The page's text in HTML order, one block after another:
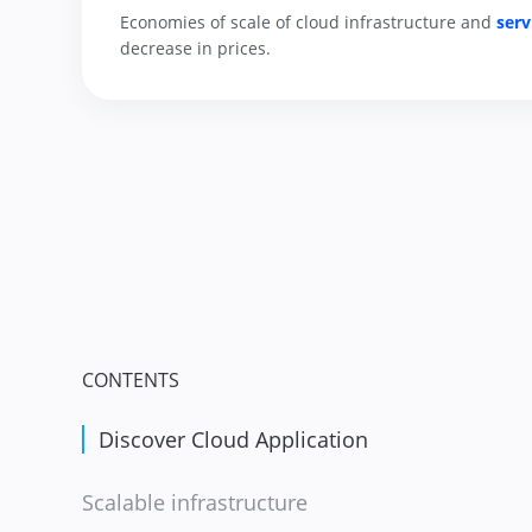
Economies of scale of cloud infrastructure and
decrease in prices.
CONTENTS
Discover Cloud Application
Scalable infrastructure